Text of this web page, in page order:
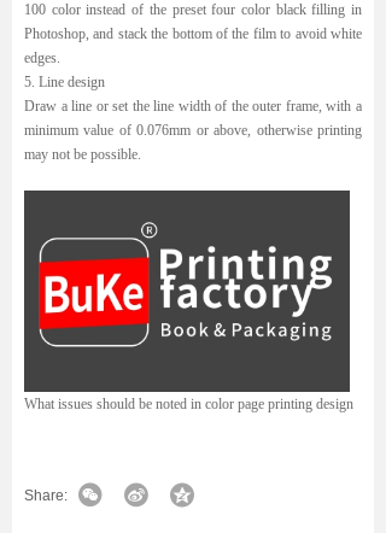
100 color instead of the preset four color black filling in
Photoshop, and stack the bottom of the film to avoid white
edges.
5. Line design
Draw a line or set the line width of the outer frame, with a
minimum value of 0.076mm or above, otherwise printing
may not be possible.
What issues should be noted in color page printing design
Share: